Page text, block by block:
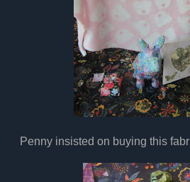
Penny insisted on buying this